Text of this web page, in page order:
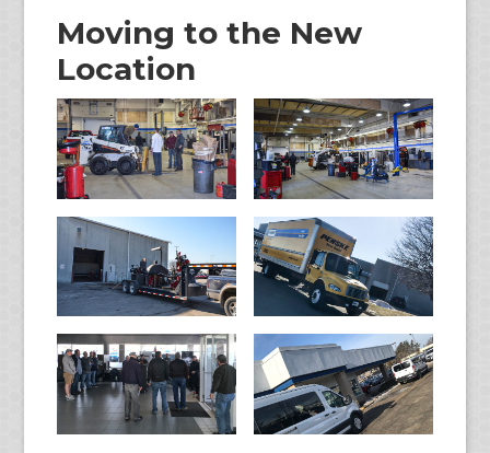
Moving to the New
Location